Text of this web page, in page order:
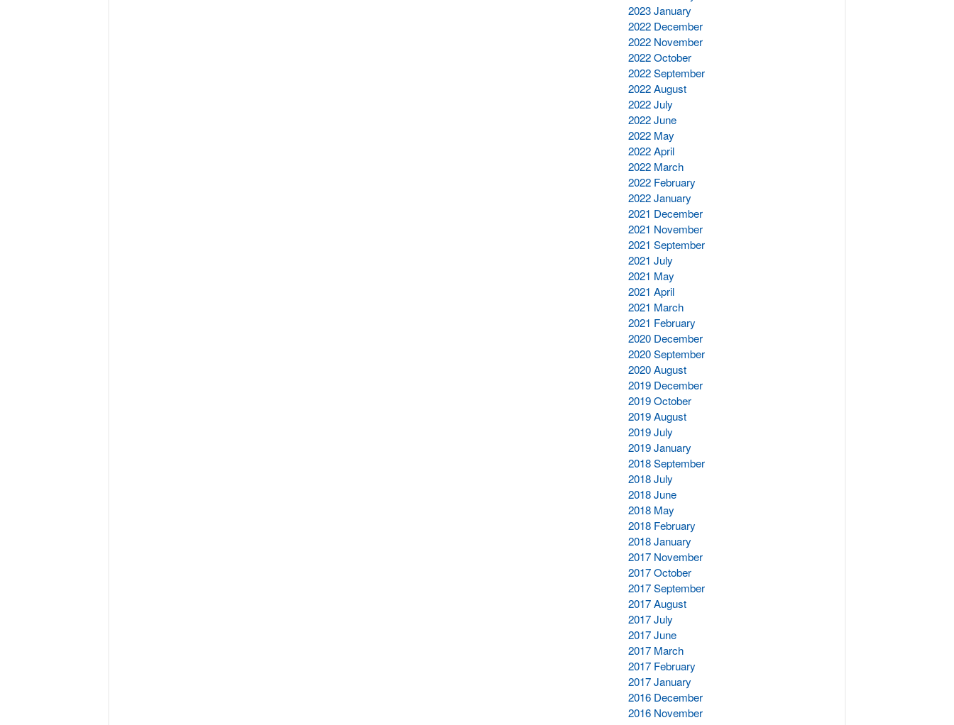
2023 January
2022 December
2022 November
2022 October
2022 September
2022 August
2022 July
2022 June
2022 May
2022 April
2022 March
2022 February
2022 January
2021 December
2021 November
2021 September
2021 July
2021 May
2021 April
2021 March
2021 February
2020 December
2020 September
2020 August
2019 December
2019 October
2019 August
2019 July
2019 January
2018 September
2018 July
2018 June
2018 May
2018 February
2018 January
2017 November
2017 October
2017 September
2017 August
2017 July
2017 June
2017 March
2017 February
2017 January
2016 December
2016 November